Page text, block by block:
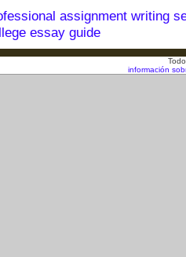
assignment writing
essay guide
información